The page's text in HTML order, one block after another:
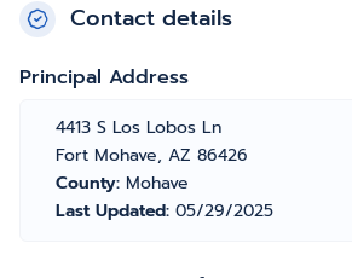
Contact details
Principal Address
4413 S Los Lobos Ln
Fort Mohave, AZ 86426
County: Mohave
Last Updated: 05/29/2025